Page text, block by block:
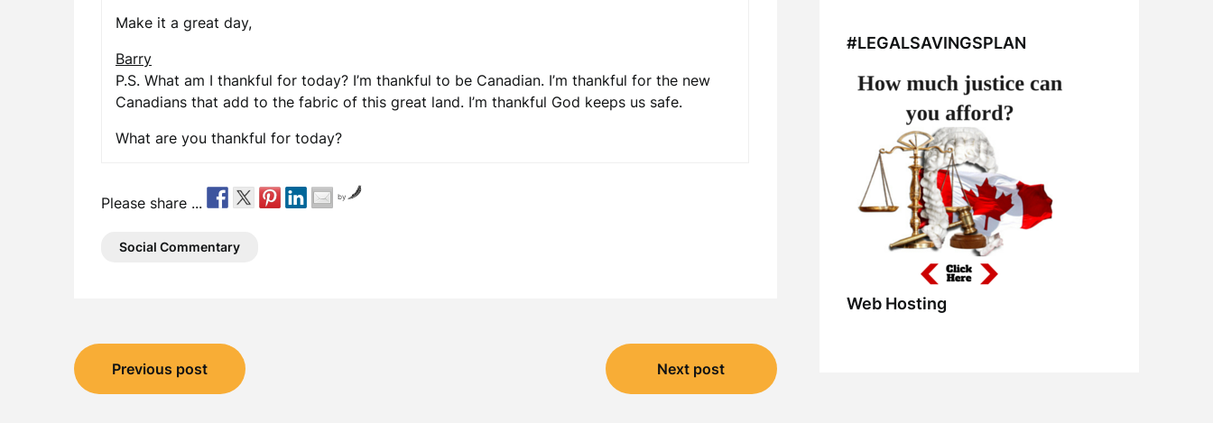
Make it a great day,
Barry
P.S. What am I thankful for today? I’m thankful to be Canadian. I’m thankful for the new
Canadians that add to the fabric of this great land. I’m thankful God keeps us safe.
What are you thankful for today?
Please share ... by
Social Commentary
Post
navigation
Previous post Next post
#LEGALSAVINGSPLAN
Web Hosting